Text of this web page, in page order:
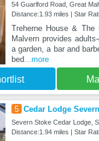
54 Guarlford Road, Great
Distance:1.93 miles | Star
Treherne House & The
Malvern provides
a garden, a bar and
bed...more
5 Cedar Lodge
Severn Stoke Cedar Lodge,
Distance:1.94 miles | Star